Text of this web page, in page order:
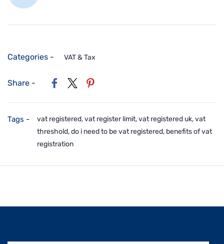
Categories - VAT & Tax
Share -
Tags -
vat registered, vat register limit, vat registered uk, vat
threshold, do i need to be vat registered, benefits of vat
registration